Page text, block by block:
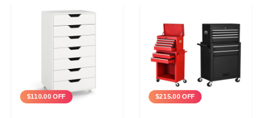
$110.00 OFF $215.00 OFF